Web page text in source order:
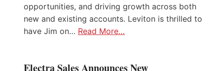
opportunities, and driving growth across both
new and existing accounts. Leviton is thrilled to
have Jim on… Read More…
Electra Sales Announces New